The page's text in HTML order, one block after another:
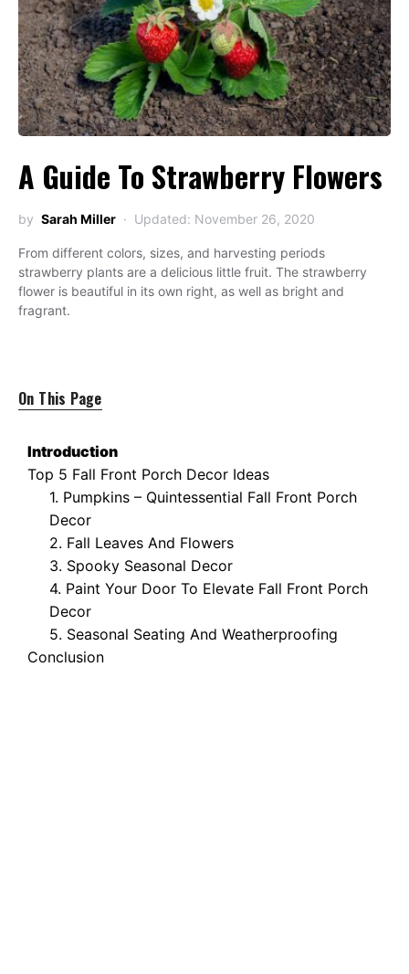
A Guide To Strawberry Flowers
by Sarah Miller Updated: November 26, 2020
From different colors, sizes, and harvesting periods
strawberry plants are a delicious little fruit. The strawberry
flower is beautiful in its own right, as well as bright and
fragrant.
On This Page
Introduction
Top 5 Fall Front Porch Decor Ideas
1. Pumpkins – Quintessential Fall Front Porch
Decor
2. Fall Leaves And Flowers
3. Spooky Seasonal Decor
4. Paint Your Door To Elevate Fall Front Porch
Decor
5. Seasonal Seating And Weatherproofing
Conclusion